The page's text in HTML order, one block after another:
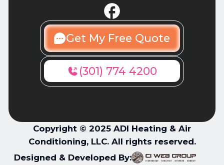
Get My Free Quote
(301) 774 4200
Copyright © 2025 ADI Heating & Air
Conditioning, LLC. All rights reserved.
Designed & Developed By: